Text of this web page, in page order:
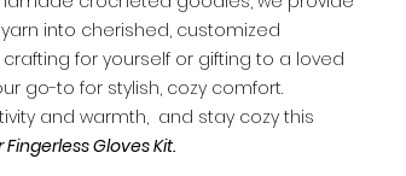
into cherished, customized
for yourself or gifting to a loved
go-to for stylish, cozy comfort.
and warmth, and stay cozy this
Gloves Kit.